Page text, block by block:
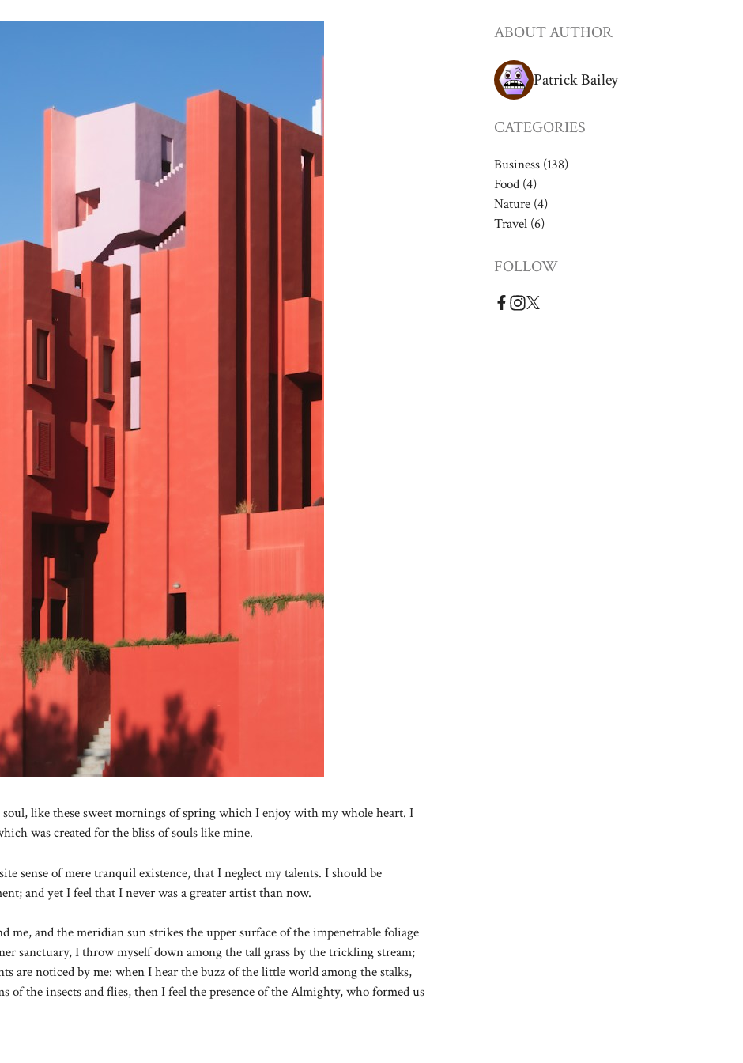
like these sweet mornings of spring which I enjoy with my whole heart. I
was created for the bliss of souls like mine.
sense of mere tranquil existence, that I neglect my talents. I should be
and yet I feel that I never was a greater artist than now.
and the meridian sun strikes the upper surface of the impenetrable foliage
sanctuary, I throw myself down among the tall grass by the trickling stream;
are noticed by me: when I hear the buzz of the little world among the stalks,
the insects and flies, then I feel the presence of the Almighty, who formed us
ABOUT AUTHOR
Patrick Bailey
CATEGORIES
Business (138)
Food (4)
Nature (4)
Travel (6)
FOLLOW